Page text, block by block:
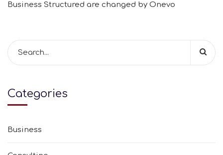
Business Structured are changed by Onevo
Categories
Business